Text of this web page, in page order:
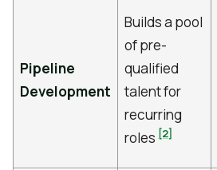
Pipeline
Development
Builds a pool
of pre-
qualified
talent for
recurring
roles [2]